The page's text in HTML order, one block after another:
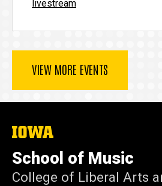
livestream
VIEW MORE EVENTS
The
of
Iowa
School of Music
College of Liberal Arts